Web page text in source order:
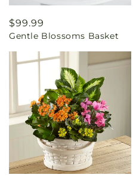
Regular
price
$99.99
Gentle Blossoms Basket